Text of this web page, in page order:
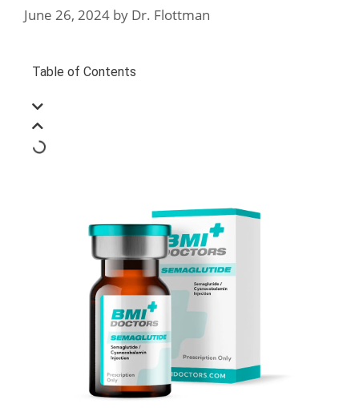
June 26, 2024 by Dr. Flottman
Table of Contents